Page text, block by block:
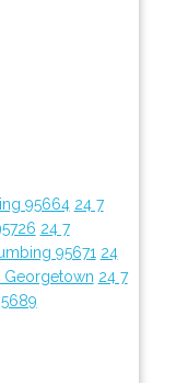
95664 24 7
24 7
95671 24
Georgetown 24 7